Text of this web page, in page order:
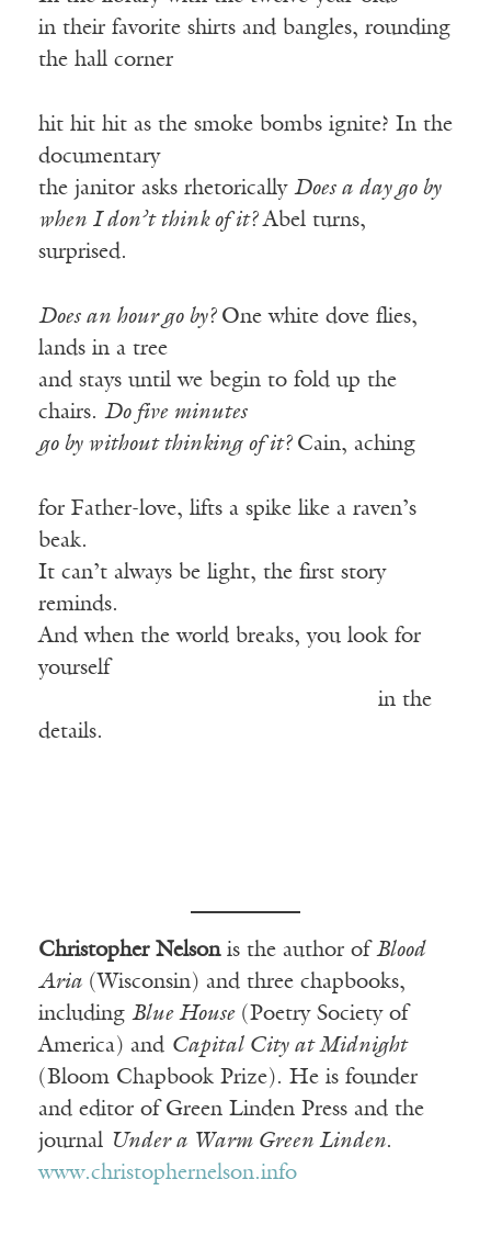
in their favorite shirts and bangles, rounding
the hall corner
hit hit hit as the smoke bombs ignite? In the
documentary
the janitor asks rhetorically Does a day go by
when I don’t think of it?Abel turns,
surprised.
Does an hour go by? One white dove flies,
lands in a tree
and stays until we begin to fold up the
chairs. Do five minutes
go by without thinking of it? Cain, aching
for Father-love, lifts a spike like a raven’s
beak.
It can’t always be light, the first story
reminds.
And when the world breaks, you look for
yourself
in the
details.
Christopher Nelsonis the author of Blood
Aria (Wisconsin) and three chapbooks,
including Blue House(Poetry Society of
America) and Capital City at Midnight
(Bloom Chapbook Prize). He is founder
and editor of Green Linden Press and the
journal Under a Warm Green Linden.
www.christophernelson.info